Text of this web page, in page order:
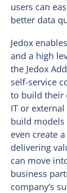
users can
better data
Jedox
and a high
the Jedox
self-service
to build their
IT or
build
even create a
delivering
can move
business
company’s